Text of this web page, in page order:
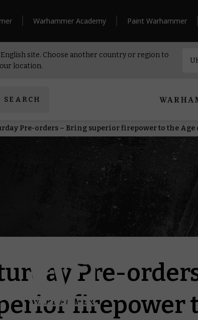
Warhammer Academy Paint Warhammer
site. Choose another country or region to
location.
Pre-
firepower